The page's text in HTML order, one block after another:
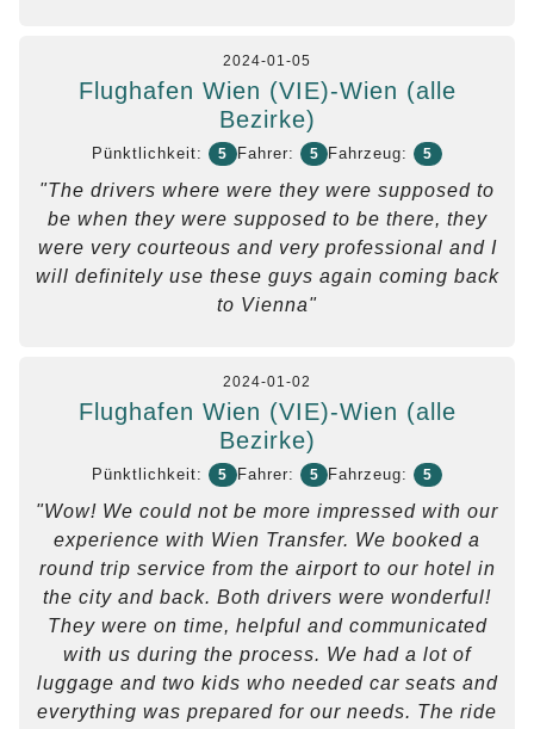
2024-01-05
Flughafen Wien (VIE)-Wien (alle
Bezirke)
Pünktlichkeit: 5 Fahrer: 5 Fahrzeug: 5
"The drivers where were they were supposed to
be when they were supposed to be there, they
were very courteous and very professional and I
will definitely use these guys again coming back
to Vienna"
2024-01-02
Flughafen Wien (VIE)-Wien (alle
Bezirke)
Pünktlichkeit: 5 Fahrer: 5 Fahrzeug: 5
"Wow! We could not be more impressed with our
experience with Wien Transfer. We booked a
round trip service from the airport to our hotel in
the city and back. Both drivers were wonderful!
They were on time, helpful and communicated
with us during the process. We had a lot of
luggage and two kids who needed car seats and
everything was prepared for our needs. The ride